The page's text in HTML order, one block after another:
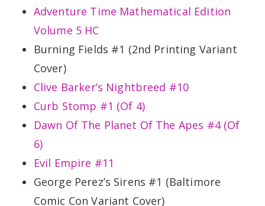
Adventure Time Mathematical Edition
Volume 5 HC
Burning Fields #1 (2nd Printing Variant
Cover)
Clive Barker’s Nightbreed #10
Curb Stomp #1 (Of 4)
Dawn Of The Planet Of The Apes #4 (Of
6)
Evil Empire #11
George Perez’s Sirens #1 (Baltimore
Comic Con Variant Cover)